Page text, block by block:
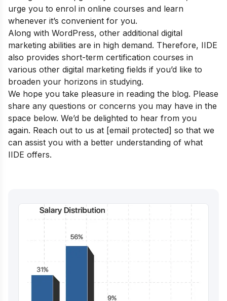
urge you to enrol in online courses and learn
whenever it’s convenient for you.
Along with WordPress, other additional digital
marketing abilities are in high demand. Therefore, IIDE
also provides short-term certification courses in
various other digital marketing fields if you’d like to
broaden your horizons in studying.
We hope you take pleasure in reading the blog. Please
share any questions or concerns you may have in the
space below. We’d be delighted to hear from you
again. Reach out to us at [email protected] so that we
can assist you with a better understanding of what
IIDE offers.